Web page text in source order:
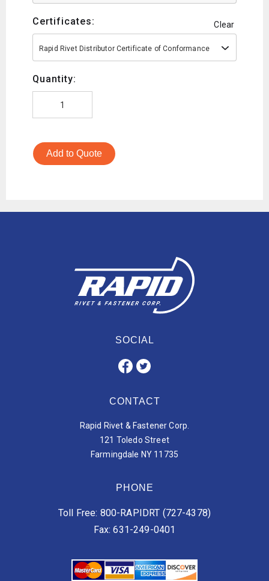
Certificates: Clear
Rapid Rivet Distributor Certificate of Conformance
Quantity:
Add to Quote
SOCIAL
CONTACT
Rapid Rivet & Fastener Corp.
121 Toledo Street
Farmingdale NY 11735
PHONE
Toll Free: 800-RAPIDRT (727-4378)
Fax: 631-249-0401